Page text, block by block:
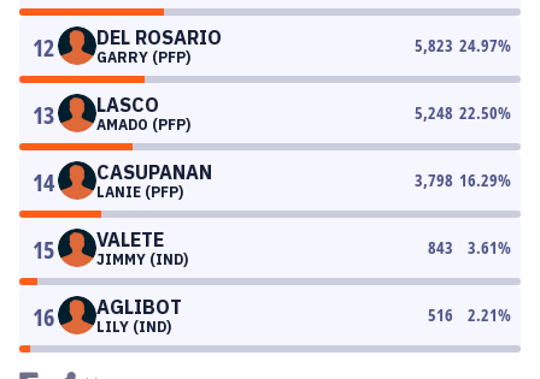
12 DEL ROSARIO
GARRY (PFP)
5,823 24.97%
13 LASCO
AMADO (PFP)
5,248 22.50%
14 CASUPANAN
LANIE (PFP)
3,798 16.29%
15 VALETE
JIMMY (IND)
843 3.61%
16 AGLIBOT
LILY (IND)
516 2.21%